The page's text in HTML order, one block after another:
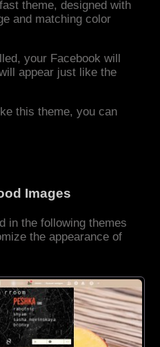
theme, designed with
and matching color
your Facebook will
appear just like the
this theme, you can
Images
in the following themes
the appearance of